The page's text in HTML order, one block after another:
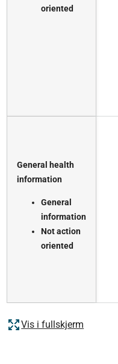
oriented ​
General health
information​
General
information​
Not action
oriented
Vis i fullskjerm